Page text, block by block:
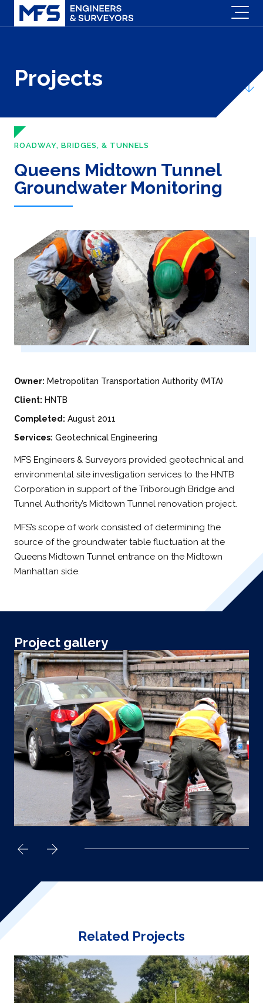
Projects
ROADWAY, BRIDGES, & TUNNELS
Queens Midtown Tunnel
Groundwater Monitoring
Owner: Metropolitan Transportation Authority (MTA)
Client: HNTB
Completed: August 2011
Services: Geotechnical Engineering
MFS Engineers & Surveyors provided geotechnical and
environmental site investigation services to the HNTB
Corporation in support of the Triborough Bridge and
Tunnel Authority’s Midtown Tunnel renovation project.
MFS’s scope of work consisted of determining the
source of the groundwater table fluctuation at the
Queens Midtown Tunnel entrance on the Midtown
Manhattan side.
Project gallery
Related Projects